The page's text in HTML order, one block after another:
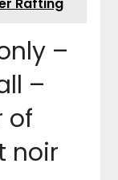
Rafting
–
–
of
noir